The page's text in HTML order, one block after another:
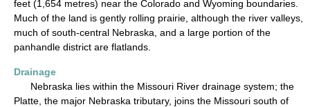
feet (1,654 metres) near the Colorado and Wyoming boundaries.
Much of the land is gently rolling prairie, although the river valleys,
much of south-central Nebraska, and a large portion of the
panhandle district are flatlands.
Drainage
Nebraska lies within the Missouri River drainage system; the
Platte, the major Nebraska tributary, joins the Missouri south of